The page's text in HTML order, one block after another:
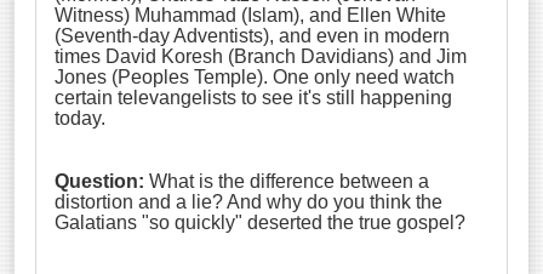
Witness) Muhammad (Islam), and Ellen White
(Seventh-day Adventists), and even in modern
times David Koresh (Branch Davidians) and Jim
Jones (Peoples Temple). One only need watch
certain televangelists to see it's still happening
today.
Question: What is the difference between a
distortion and a lie? And why do you think the
Galatians "so quickly" deserted the true gospel?